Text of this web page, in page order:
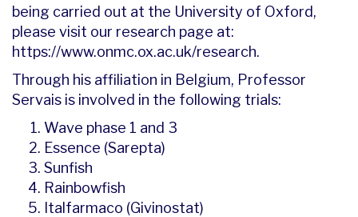
being carried out at the University of Oxford,
please visit our research page at:
https://www.onmc.ox.ac.uk/research.
Through his affiliation in Belgium, Professor
Servais is involved in the following trials:
Wave phase 1 and 3
Essence (Sarepta)
Sunfish
Rainbowfish
Italfarmaco (Givinostat)